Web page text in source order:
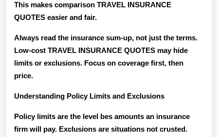
This makes comparison TRAVEL INSURANCE
QUOTES easier and fair.
Always read the insurance sum-up, not just the terms.
Low-cost TRAVEL INSURANCE QUOTES may hide
limits or exclusions. Focus on coverage first, then
price.
Understanding Policy Limits and Exclusions
Policy limits are the level bes amounts an insurance
firm will pay. Exclusions are situations not crusted.